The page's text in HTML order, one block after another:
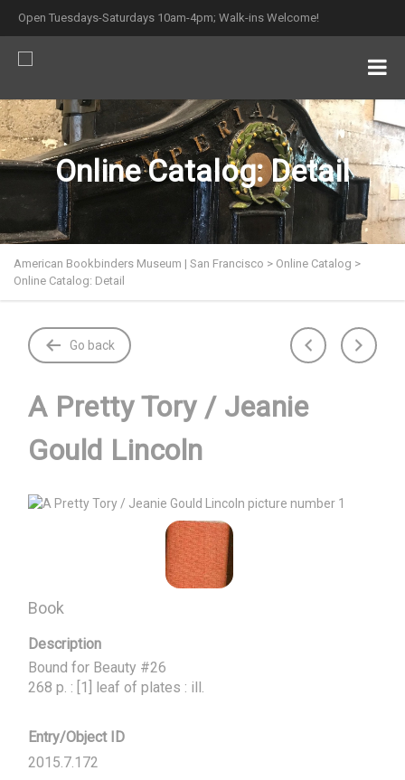
Open Tuesdays-Saturdays 10am-4pm; Walk-ins Welcome!
Online Catalog: Detail
American Bookbinders Museum | San Francisco > Online Catalog >
Online Catalog: Detail
Go back
A Pretty Tory / Jeanie
Gould Lincoln
Book
Description
Bound for Beauty #26
268 p. : [1] leaf of plates : ill.
Entry/Object ID
2015.7.172